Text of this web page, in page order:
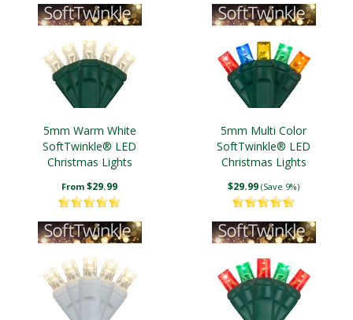
5mm Warm White
SoftTwinkle® LED
Christmas Lights
From $29.99
5mm Multi Color
SoftTwinkle® LED
Christmas Lights
$29.99 (Save 9%)